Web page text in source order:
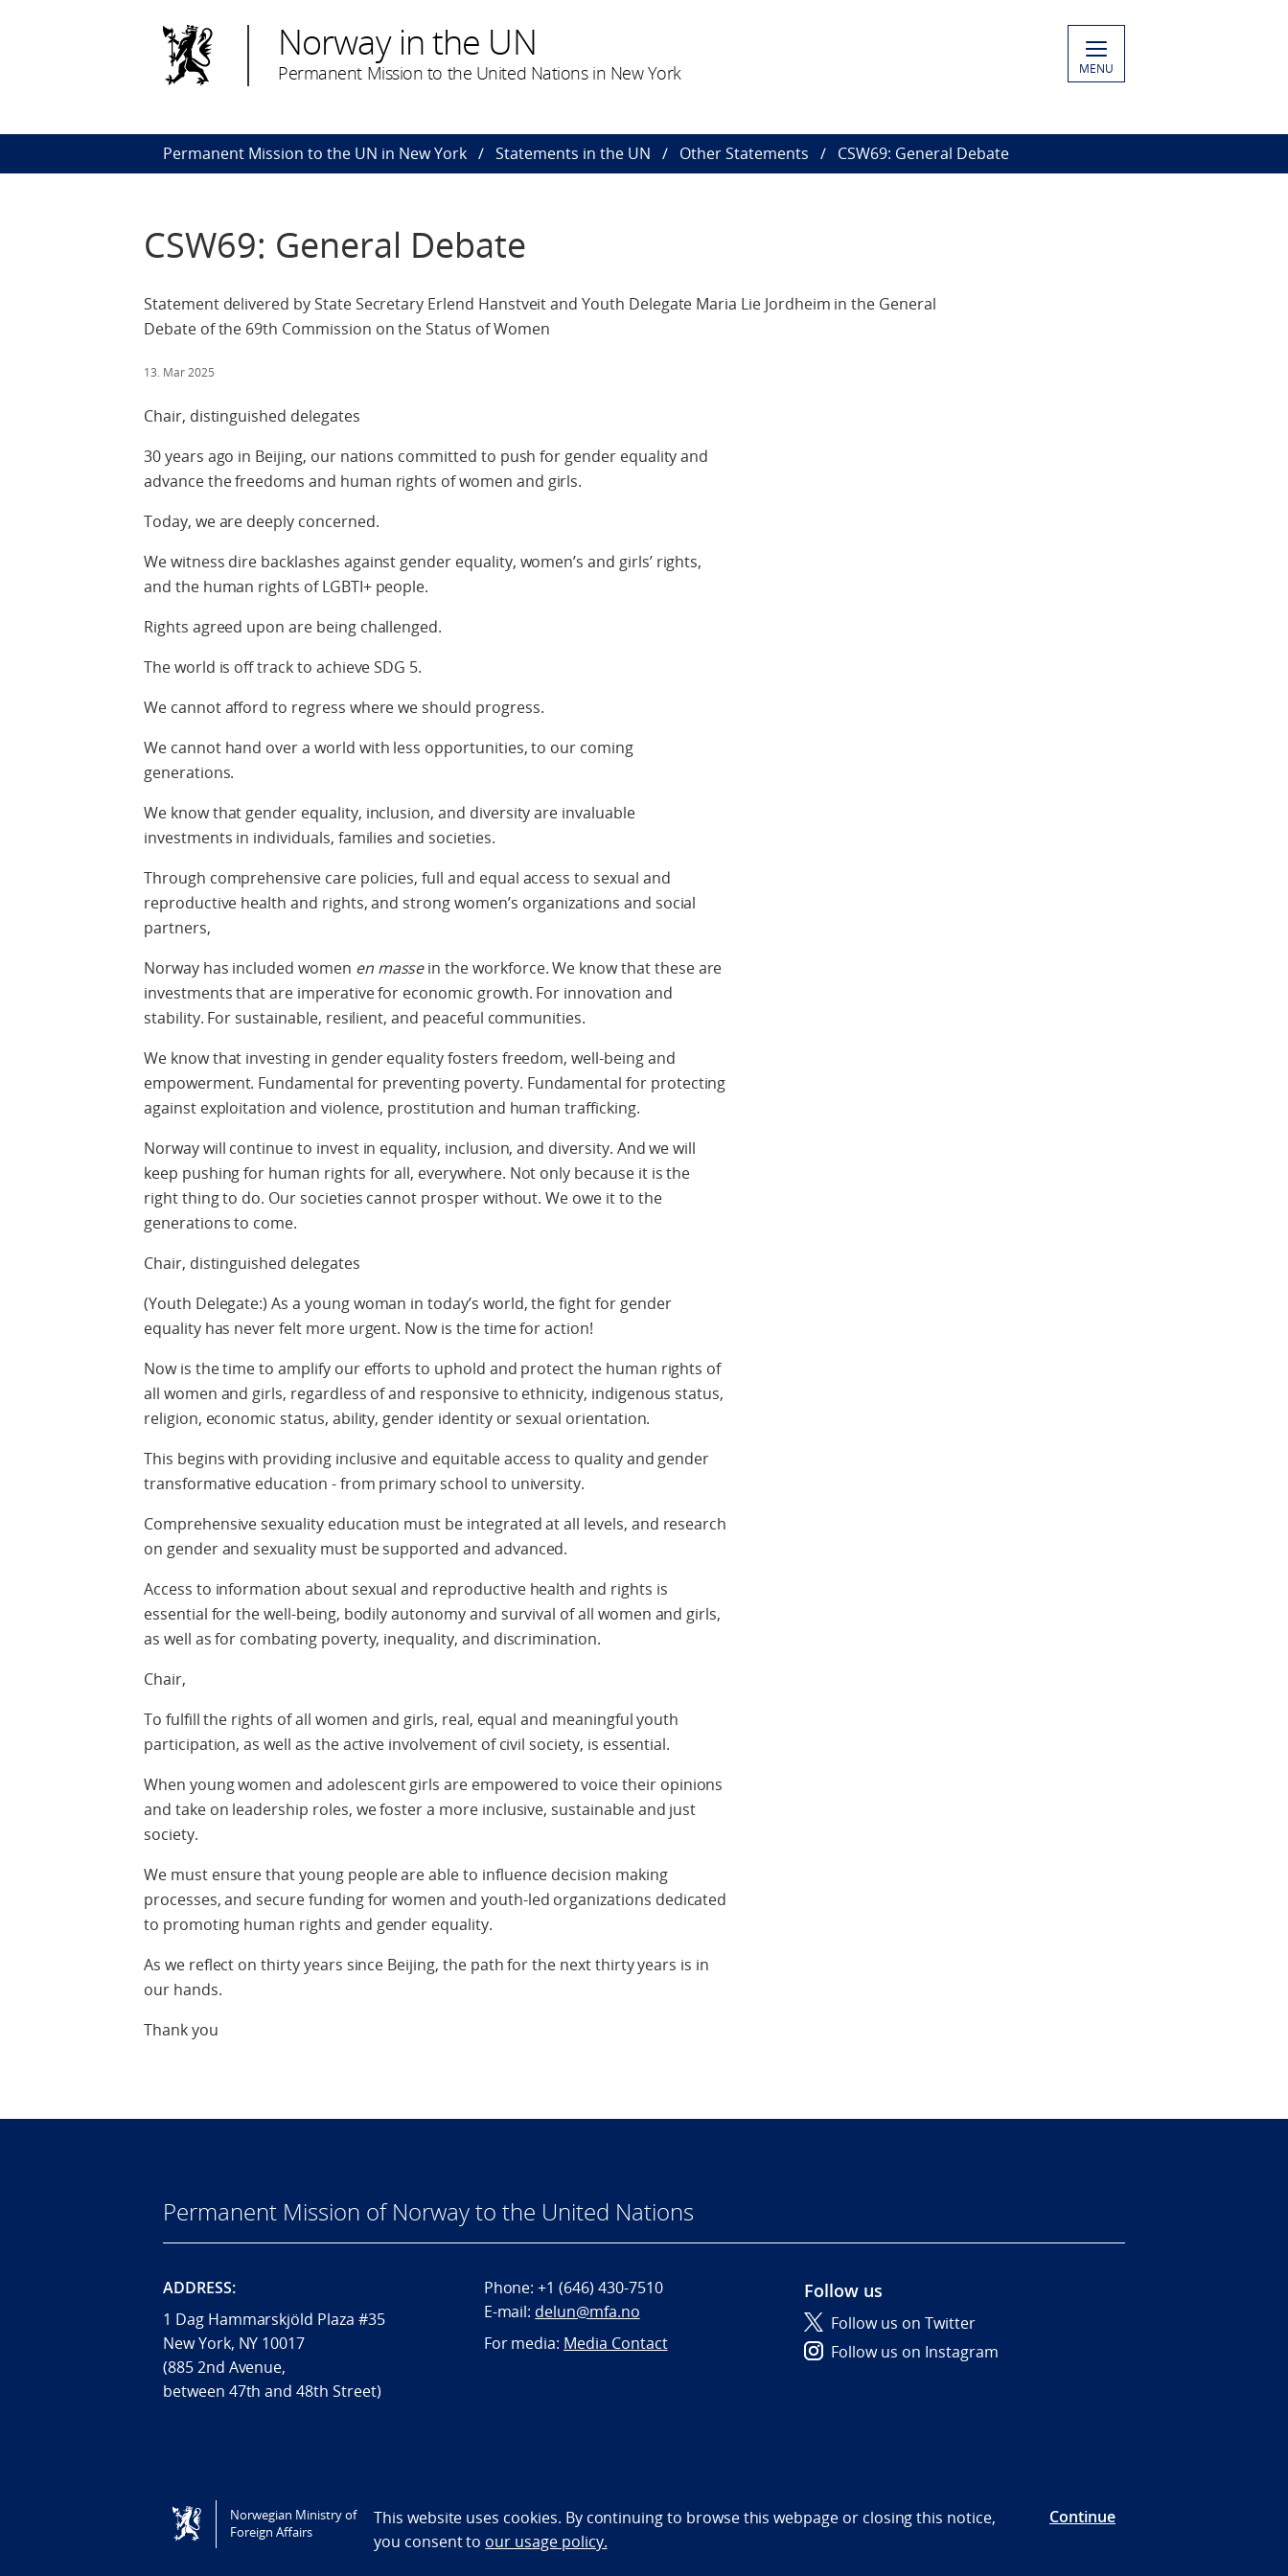
Norway in the UN
Permanent Mission to the United Nations in New York MENU
Permanent Mission to the UN in New York Statements in the UN Other Statements CSW69: General Debate
CSW69: General Debate
Statement delivered by State Secretary Erlend Hanstveit and Youth Delegate Maria Lie Jordheim in the General
Debate of the 69th Commission on the Status of Women
13. Mar 2025
Chair, distinguished delegates
30 years ago in Beijing, our nations committed to push for gender equality and
advance the freedoms and human rights of women and girls.
Today, we are deeply concerned.
We witness dire backlashes against gender equality, women’s and girls’ rights,
and the human rights of LGBTI+ people.
Rights agreed upon are being challenged.
The world is off track to achieve SDG 5.
We cannot afford to regress where we should progress.
We cannot hand over a world with less opportunities, to our coming
generations.
We know that gender equality, inclusion, and diversity are invaluable
investments in individuals, families and societies.
Through comprehensive care policies, full and equal access to sexual and
reproductive health and rights, and strong women’s organizations and social
partners,
Norway has included women en massein the workforce. We know that these are
investments that are imperative for economic growth. For innovation and
stability. For sustainable, resilient, and peaceful communities.
We know that investing in gender equality fosters freedom, well-being and
empowerment. Fundamental for preventing poverty. Fundamental for protecting
against exploitation and violence, prostitution and human trafficking.
Norway will continue to invest in equality, inclusion, and diversity. And we will
keep pushing for human rights for all, everywhere. Not only because it is the
right thing to do. Our societies cannot prosper without. We owe it to the
generations to come.
Chair, distinguished delegates
(Youth Delegate:) As a young woman in today’s world, the fight for gender
equality has never felt more urgent. Now is the time for action!
Now is the time to amplify our efforts to uphold and protect the human rights of
all women and girls, regardless of and responsive to ethnicity, indigenous status,
religion, economic status, ability, gender identity or sexual orientation.
This begins with providing inclusive and equitable access to quality and gender
transformative education - from primary school to university.
Comprehensive sexuality education must be integrated at all levels, and research
on gender and sexuality must be supported and advanced.
Access to information about sexual and reproductive health and rights is
essential for the well-being, bodily autonomy and survival of all women and girls,
as well as for combating poverty, inequality, and discrimination.
Chair,
To fulfill the rights of all women and girls, real, equal and meaningful youth
participation, as well as the active involvement of civil society, is essential.
When young women and adolescent girls are empowered to voice their opinions
and take on leadership roles, we foster a more inclusive, sustainable and just
society.
We must ensure that young people are able to influence decision making
processes, and secure funding for women and youth-led organizations dedicated
to promoting human rights and gender equality.
As we reflect on thirty years since Beijing, the path for the next thirty years is in
our hands.
Thank you
Permanent Mission of Norway to the United Nations
ADDRESS:
1 Dag Hammarskjöld Plaza #35
New York, NY 10017
(885 2nd Avenue,
between 47th and 48th Street)
Phone:+1 (646) 430-7510
E-mail: delun@mfa.no
For media: Media Contact
Follow us
Follow us on Twitter
Follow us on Instagram
Tilgjengelighetserklæring / Accessibility statement (NO)
Norwegian Ministry of
Foreign Affairs
This website uses cookies. By continuing to browse this webpage or closing this notice,
you consent to our usage policy.
Continue